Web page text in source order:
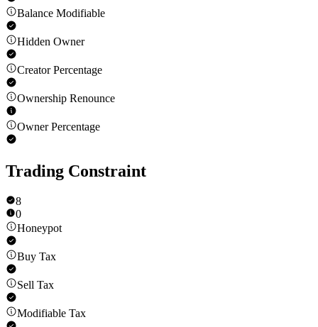
Balance Modifiable
Hidden Owner
Creator Percentage
Ownership Renounce
Owner Percentage
Trading Constraint
8
0
Honeypot
Buy Tax
Sell Tax
Modifiable Tax